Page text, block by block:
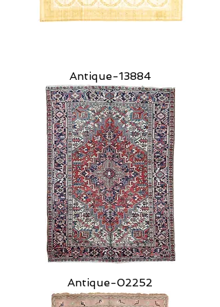
Antique-13884
Antique-02252